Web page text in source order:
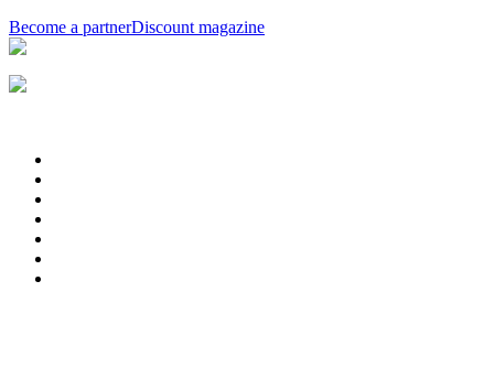
Become a partnerDiscount magazine